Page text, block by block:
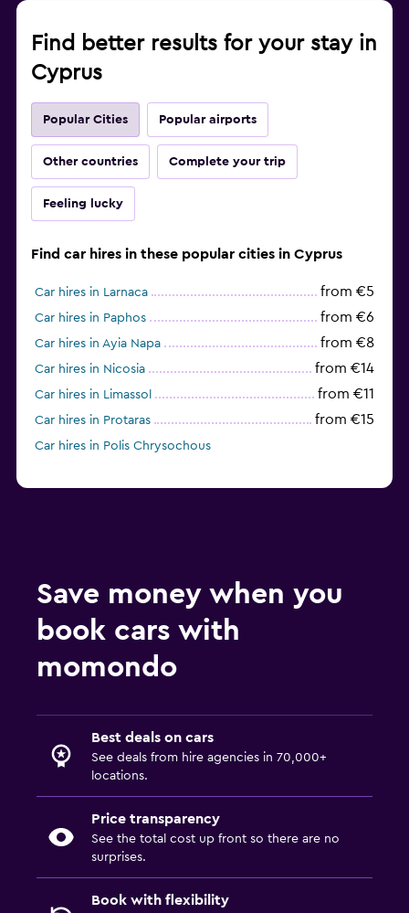
Find better results for your stay in
Cyprus
Popular Cities Popular airports
Other countries Complete your trip
Feeling lucky
Find car hires in these popular cities in Cyprus
Car hires in Larnaca from €5
Car hires in Paphos from €6
Car hires in Ayia Napa from €8
Car hires in Nicosia from €14
Car hires in Limassol from €11
Car hires in Protaras from €15
Car hires in Polis Chrysochous
Save money when you
book cars with
momondo
Best deals on cars
See deals from hire agencies in 70,000+
locations.
Price transparency
See the total cost up front so there are no
surprises.
Book with flexibility